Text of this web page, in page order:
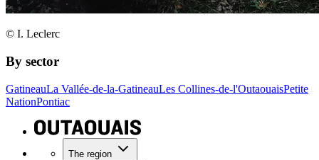
© I. Leclerc
By sector
GatineauLa Vallée-de-la-GatineauLes Collines-de-l'OutaouaisPetite
NationPontiac
The region